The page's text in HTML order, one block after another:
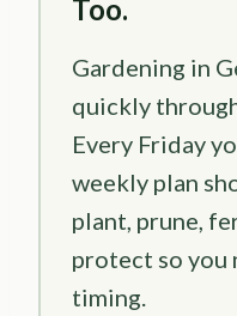
Too.
Gardening in
quickly
Every Friday
weekly plan
plant, prune,
protect so you
timing.